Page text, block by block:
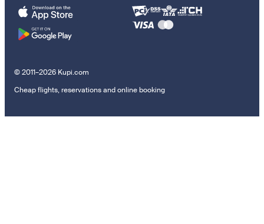
© 2011–2026 Kupi.com
Cheap flights, reservations and online booking